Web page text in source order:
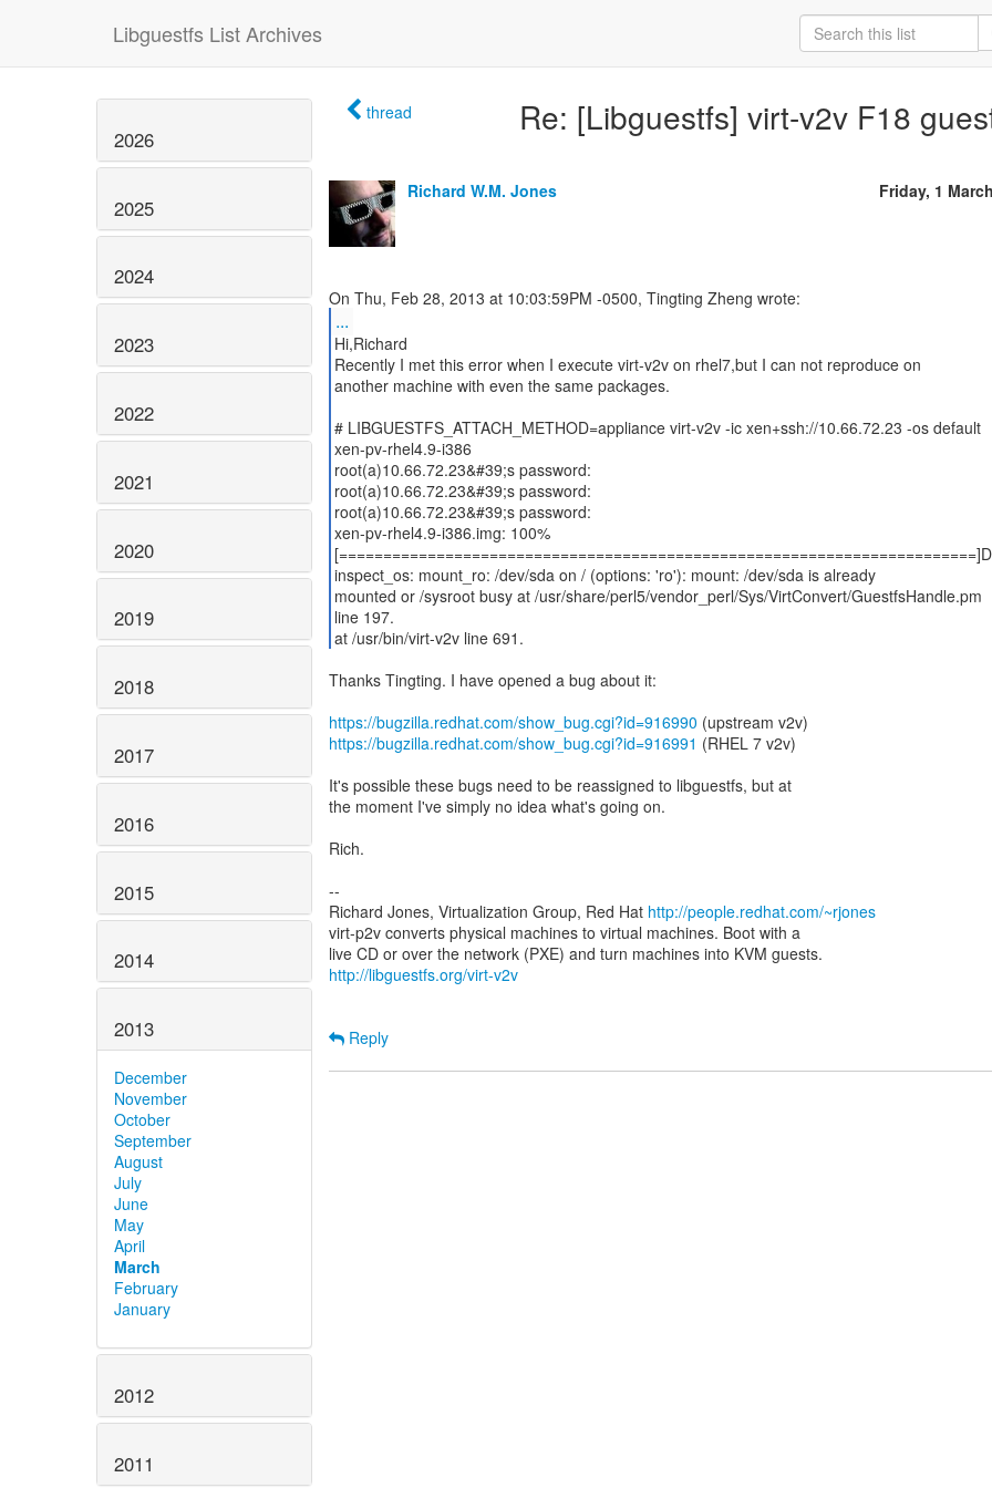
Libguestfs List Archives
2026
2025
2024
2023
2022
2021
2020
2019
2018
2017
2016
2015
2014
2013
December
November
October
September
August
July
June
May
April
March
February
January
2012
2011
thread Re: [Libguestfs] virt-v2v F18
Richard W.M. Jones Friday, 1
...
Hi,Richard
Recently I met this error when I execute virt-v2v on rhel7,but I can not reproduce on
another machine with even the same packages.
# LIBGUESTFS_ATTACH_METHOD=appliance virt-v2v -ic xen+ssh://10.66.72.23 -os default
xen-pv-rhel4.9-i386
root(a)10.66.72.23&#39;s password:
root(a)10.66.72.23&#39;s password:
root(a)10.66.72.23&#39;s password:
xen-pv-rhel4.9-i386.img: 100%
inspect_os: mount_ro: /dev/sda on / (options: 'ro'): mount: /dev/sda is already
mounted or /sysroot busy at /usr/share/perl5/vendor_perl/Sys/VirtConvert/GuestfsHandle.pm
line 197.
at /usr/bin/virt-v2v line 691.
Thanks Tingting. I have opened a bug about it:
https://bugzilla.redhat.com/show_bug.cgi?id=916990
https://bugzilla.redhat.com/show_bug.cgi?id=916991 (RHEL 7 v2v)
It's possible these bugs need to be reassigned to libguestfs, but at
the moment I've simply no idea what's going on.
Rich.
--
Richard Jones, Virtualization Group, Red Hat http://people.redhat.com/~rjones
virt-p2v converts physical machines to virtual machines. Boot with a
http://libguestfs.org/virt-v2v
Reply